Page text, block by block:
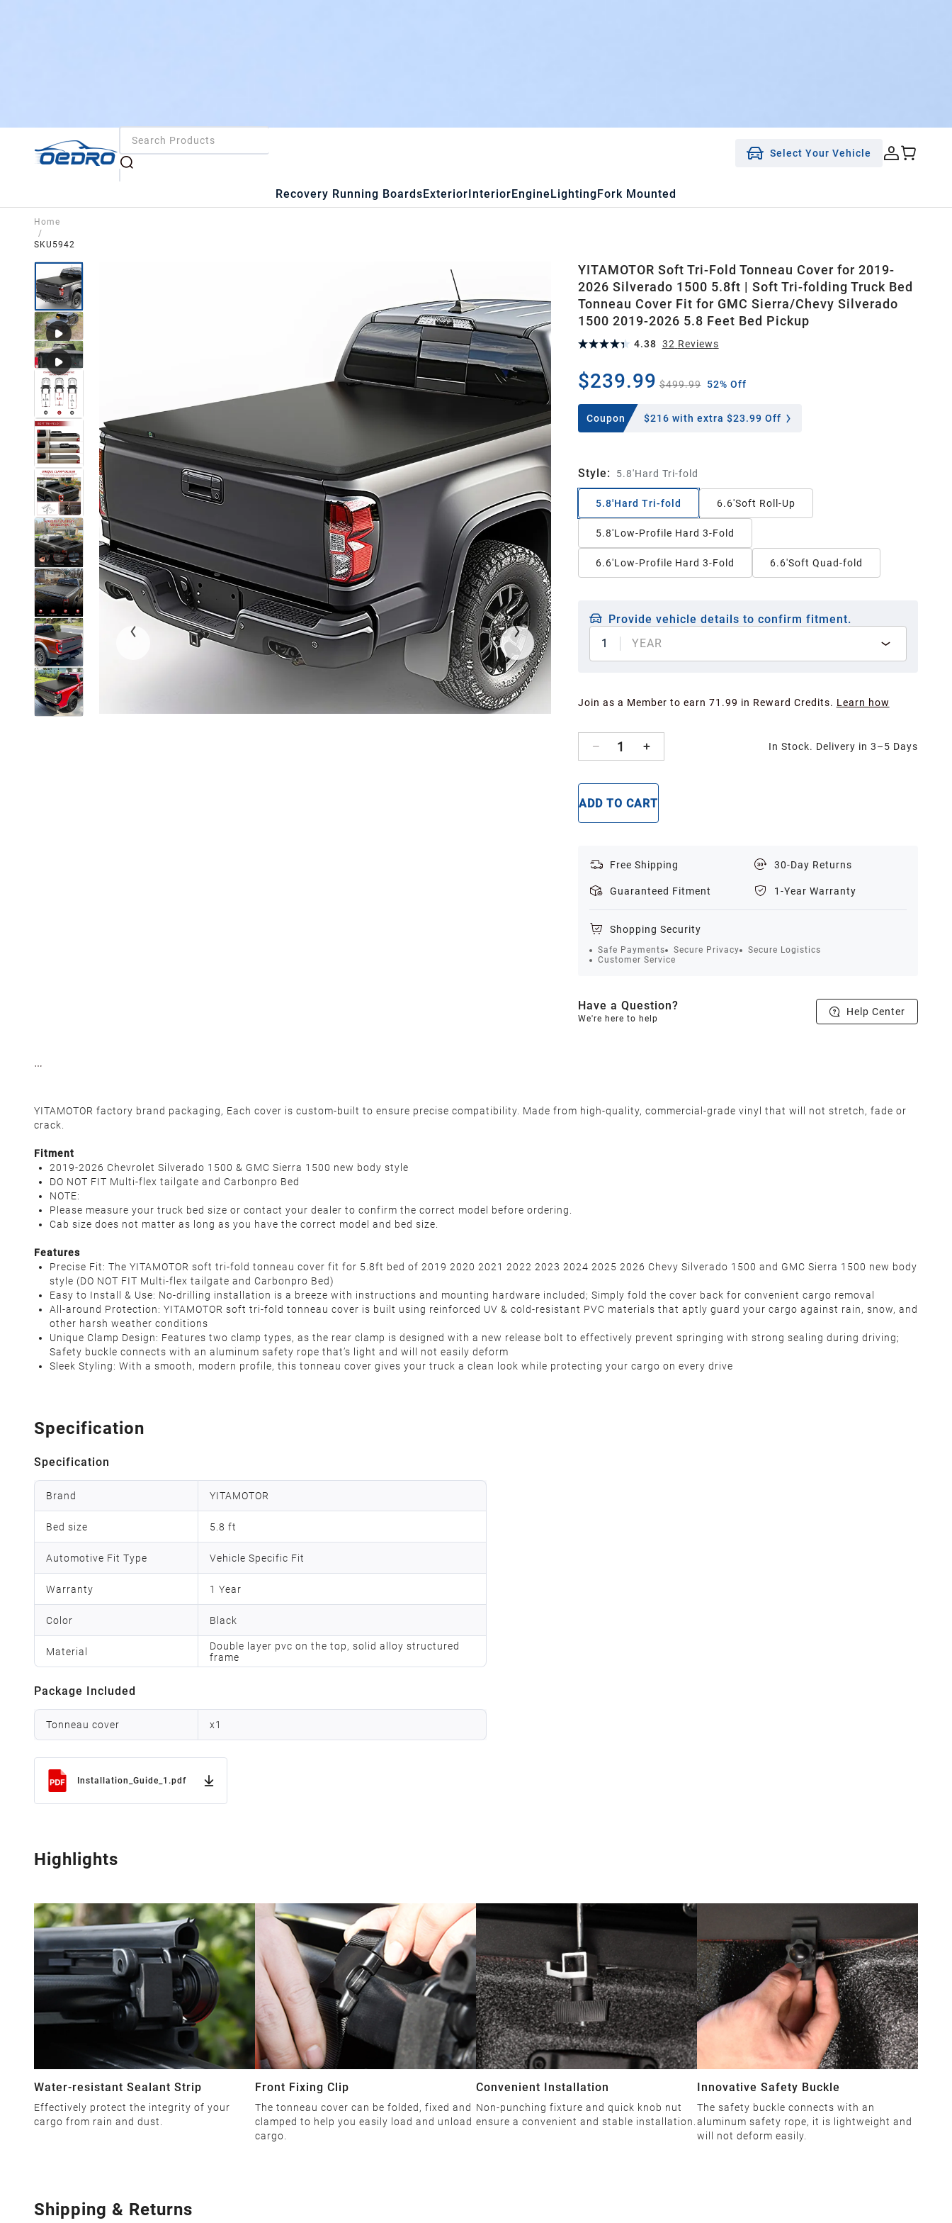
Select Your Vehicle
Recovery Running BoardsExteriorInteriorEngineLightingFork Mounted
Home
/
SKU5942
YITAMOTOR Soft Tri-Fold Tonneau Cover for 2019-
2026 Silverado 1500 5.8ft | Soft Tri-folding Truck Bed
Tonneau Cover Fit for GMC Sierra/Chevy Silverado
1500 2019-2026 5.8 Feet Bed Pickup
4.38 32 Reviews
$239.99 $499.99 52% Off
Coupon $216 with extra $23.99 Off
Style: 5.8'Hard Tri-fold
5.8'Hard Tri-fold 6.6'Soft Roll-Up
5.8'Low-Profile Hard 3-Fold
6.6'Low-Profile Hard 3-Fold 6.6'Soft Quad-fold
Provide vehicle details to confirm fitment.
1
YEAR
Join as a Member to earn 71.99 in Reward Credits. Learn how
1 In Stock. Delivery in 3–5 Days
ADD TO CART
Free Shipping 30-Day Returns
Guaranteed Fitment 1-Year Warranty
Shopping Security
Safe Payments Secure Privacy
Secure Logistics
Customer Service
Have a Question?
We're here to help
Help Center
YITAMOTOR factory brand packaging, Each cover is custom-built to ensure precise compatibility. Made from high-quality, commercial-grade vinyl that will not stretch, fade or
crack.
Fitment
2019-2026 Chevrolet Silverado 1500 & GMC Sierra 1500 new body style
DO NOT FIT Multi-flex tailgate and Carbonpro Bed
NOTE:
Please measure your truck bed size or contact your dealer to confirm the correct model before ordering.
Cab size does not matter as long as you have the correct model and bed size.
Features
Precise Fit: The YITAMOTOR soft tri-fold tonneau cover fit for 5.8ft bed of 2019 2020 2021 2022 2023 2024 2025 2026 Chevy Silverado 1500 and GMC Sierra 1500 new body
style (DO NOT FIT Multi-flex tailgate and Carbonpro Bed)
Easy to Install & Use: No-drilling installation is a breeze with instructions and mounting hardware included; Simply fold the cover back for convenient cargo removal
All-around Protection: YITAMOTOR soft tri-fold tonneau cover is built using reinforced UV & cold-resistant PVC materials that aptly guard your cargo against rain, snow, and
other harsh weather conditions
Unique Clamp Design: Features two clamp types, as the rear clamp is designed with a new release bolt to effectively prevent springing with strong sealing during driving;
Safety buckle connects with an aluminum safety rope that’s light and will not easily deform
Sleek Styling: With a smooth, modern profile, this tonneau cover gives your truck a clean look while protecting your cargo on every drive
Specification
Specification
Brand YITAMOTOR
Bed size 5.8 ft
Automotive Fit Type Vehicle Specific Fit
Warranty 1 Year
Color Black
Material
Double layer pvc on the top, solid alloy structured
frame
Package Included
Tonneau cover x1
Installation_Guide_1.pdf
Highlights
Water-resistant Sealant Strip
Effectively protect the integrity of your
cargo from rain and dust.
Front Fixing Clip
The tonneau cover can be folded, fixed and
clamped to help you easily load and unload
cargo.
Convenient Installation
Non-punching fixture and quick knob nut
ensure a convenient and stable installation.
Innovative Safety Buckle
The safety buckle connects with an
aluminum safety rope, it is lightweight and
will not deform easily.
Shipping & Returns